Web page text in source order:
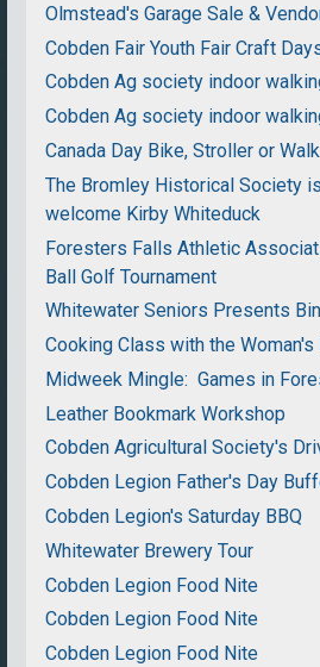
Olmstead's Garage Sale &
Cobden Fair Youth Fair Craft
Cobden Ag society indoor
Cobden Ag society indoor
Canada Day Bike, Stroller or
The Bromley Historical Society
welcome Kirby Whiteduck
Foresters Falls Athletic
Ball Golf Tournament
Whitewater Seniors Presents
Cooking Class with the
Midweek Mingle: Games in
Leather Bookmark Workshop
Cobden Agricultural Society's
Cobden Legion Father's Day
Cobden Legion's Saturday BBQ
Whitewater Brewery Tour
Cobden Legion Food Nite
Cobden Legion Food Nite
Cobden Legion Food Nite